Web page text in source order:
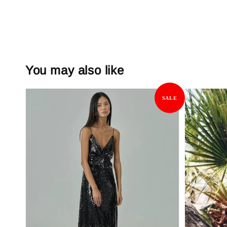
You may also like
SALE